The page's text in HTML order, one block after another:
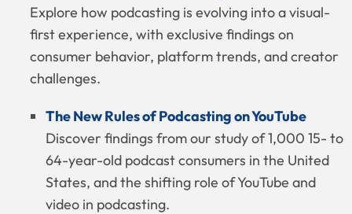
Explore how podcasting is evolving into a visual-
first experience, with exclusive findings on
consumer behavior, platform trends, and creator
challenges.
The New Rules of Podcasting on YouTube
Discover findings from our study of 1,000 15- to
64-year-old podcast consumers in the United
States, and the shifting role of YouTube and
video in podcasting.